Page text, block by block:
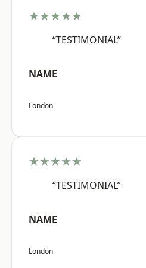
★★★★★
“TESTIMONIAL”
NAME
London
★★★★★
“TESTIMONIAL”
NAME
London